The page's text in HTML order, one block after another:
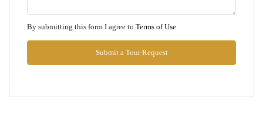
Mon
10
11
By submitting this form I agree to Terms of Use
Submit a Tour Request